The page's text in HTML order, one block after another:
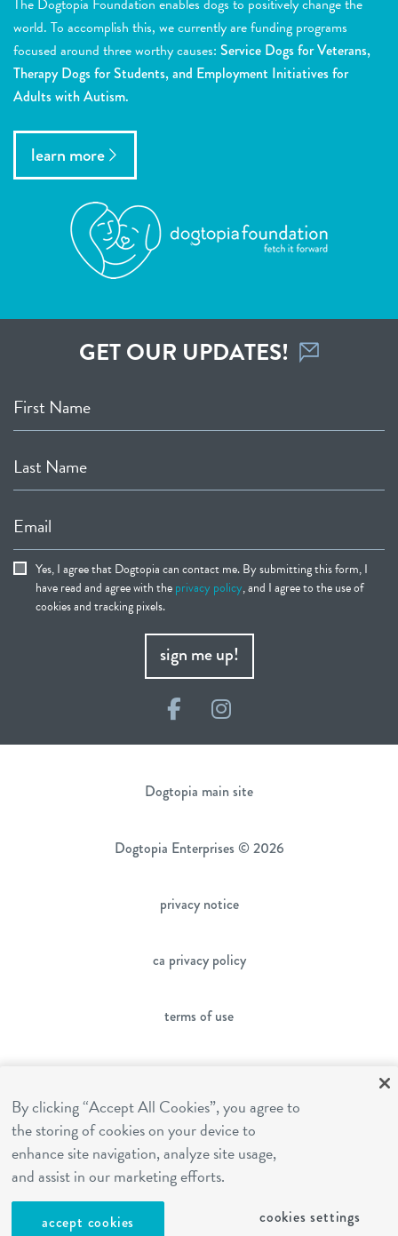
The Dogtopia Foundation enables dogs to positively change the
world. To accomplish this, we currently are funding programs
focused around three worthy causes: Service Dogs for Veterans,
Therapy Dogs for Students, and Employment Initiatives for
Adults with Autism.
learn more
GET OUR UPDATES!
First Name
Last Name
Email
Yes, I agree that Dogtopia can contact me. By submitting this form, I
have read and agree with theprivacy policy, and I agree to the use of
cookies and tracking pixels.
sign me up!
FacebookInstagram
Dogtopia main site
Dogtopia Enterprises © 2026
privacy notice
ca privacy policy
terms of use
franchising
cookies settings
By clicking “Accept All Cookies”, you agree to
the storing of cookies on your device to
enhance site navigation, analyze site usage,
and assist in our marketing efforts.
accept cookies cookies settings